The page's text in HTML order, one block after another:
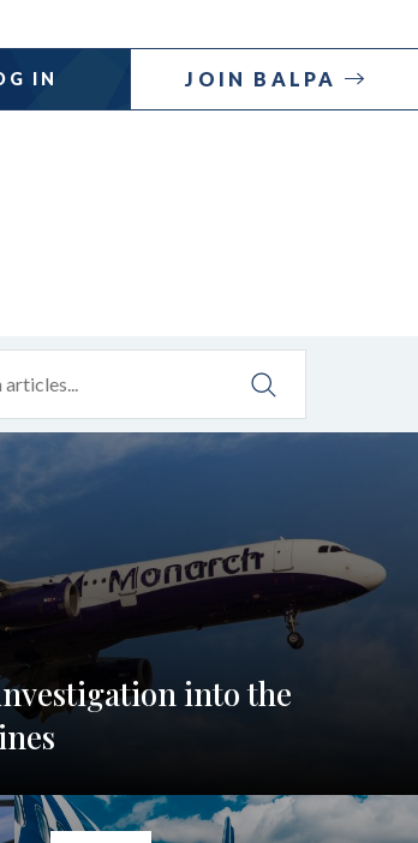
IN JOIN BALPA
into the